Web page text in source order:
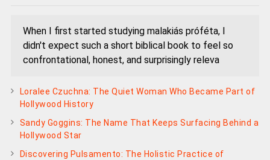
When I first started studying malakiás próféta, I
didn't expect such a short biblical book to feel so
confrontational, honest, and surprisingly releva
Loralee Czuchna: The Quiet Woman Who Became Part of
Hollywood History
Sandy Goggins: The Name That Keeps Surfacing Behind a
Hollywood Star
Discovering Pulsamento: The Holistic Practice of